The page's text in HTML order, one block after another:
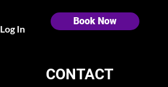
CONTACT
Log In
Book Now